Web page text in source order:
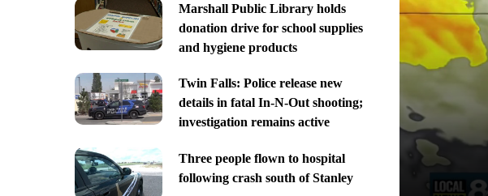
Marshall Public Library holds
donation drive for school supplies
and hygiene products
Twin Falls: Police release new
details in fatal In-N-Out shooting;
investigation remains active
Three people flown to hospital
following crash south of Stanley